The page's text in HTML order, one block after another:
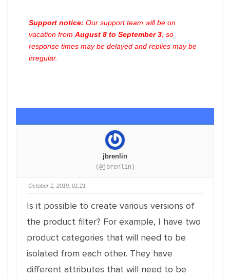
Support notice: Our support team will be on
vacation from August 8 to September 3 , so
response times may be delayed and replies may be
irregular.
jbrenlin
(@jbrenlin)
October 1, 2019, 01:21
Is it possible to create various versions of
the product filter? For example, I have two
product categories that will need to be
isolated from each other. They have
different attributes that will need to be